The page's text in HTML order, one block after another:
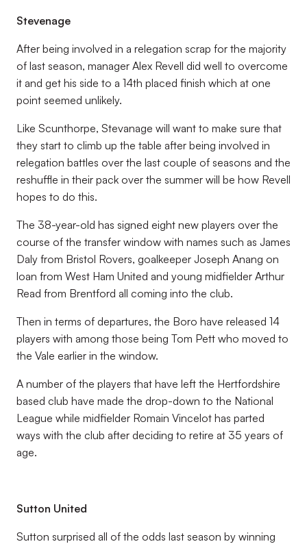
Stevenage
After being involved in a relegation scrap for the majority
of last season, manager Alex Revell did well to overcome
it and get his side to a 14th placed finish which at one
point seemed unlikely.
Like Scunthorpe, Stevanage will want to make sure that
they start to climb up the table after being involved in
relegation battles over the last couple of seasons and the
reshuffle in their pack over the summer will be how Revell
hopes to do this.
The 38-year-old has signed eight new players over the
course of the transfer window with names such as James
Daly from Bristol Rovers, goalkeeper Joseph Anang on
loan from West Ham United and young midfielder Arthur
Read from Brentford all coming into the club.
Then in terms of departures, the Boro have released 14
players with among those being Tom Pett who moved to
the Vale earlier in the window.
A number of the players that have left the Hertfordshire
based club have made the drop-down to the National
League while midfielder Romain Vincelot has parted
ways with the club after deciding to retire at 35 years of
age.
Sutton United
Sutton surprised all of the odds last season by winning